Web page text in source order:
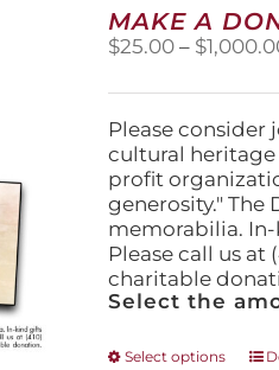
on
MAKE A
$25.00 – $
Please
cultural heritage
profit
generosity."
memorabilia.
Please call us
charitable
Select the
Select options